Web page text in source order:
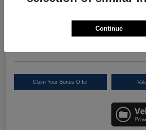
Your Price
Claim Your Bonus Offer
Continue